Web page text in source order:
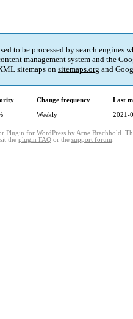
to be processed by search
management system and the
sitemaps on sitemaps.org and
Change frequency
Last
Weekly 2021-
Plugin for WordPress by Arne Brachhold .
the plugin FAQ or the support forum.